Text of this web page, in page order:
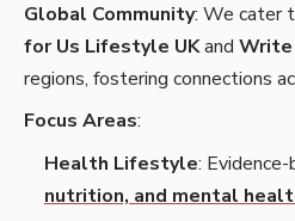
Global Community: We cater
for Us Lifestyle UKand Write
regions, fostering connections
Focus Areas:
Health Lifestyle: Evidence-
nutrition, and mental